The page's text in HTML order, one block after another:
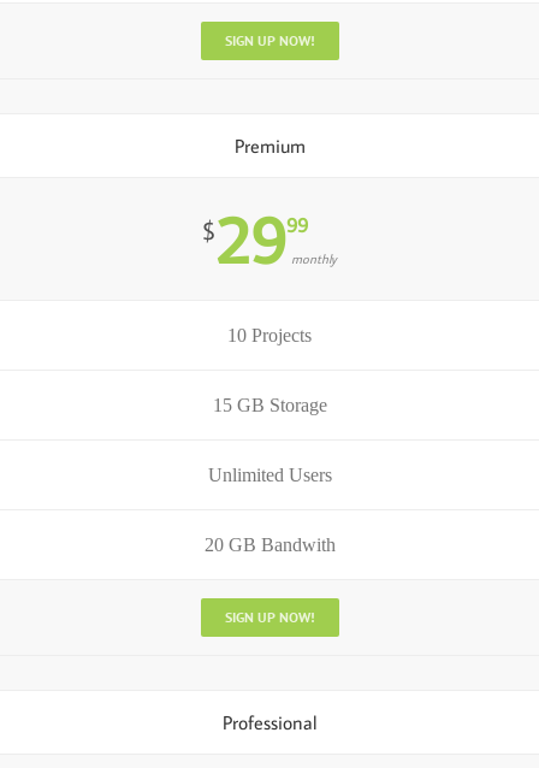
SIGN UP NOW!
Premium
$2999
monthly
10 Projects
15 GB Storage
Unlimited Users
20 GB Bandwith
SIGN UP NOW!
Professional